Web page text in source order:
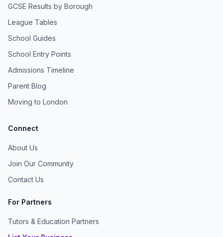
GCSE Results by Borough
League Tables
School Guides
School Entry Points
Admissions Timeline
Parent Blog
Moving to London
Connect
About Us
Join Our Community
Contact Us
For Partners
Tutors & Education Partners